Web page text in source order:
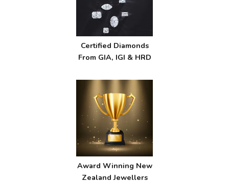
Certified Diamonds
From GIA, IGI & HRD
Award Winning New
Zealand Jewellers